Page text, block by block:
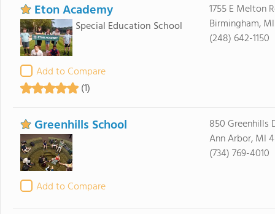
Eton Academy
Special Education School
Add to Compare
(1)
1755 E Melton
Birmingham,
(248) 642-1150
Greenhills School
Add to Compare
850 Greenhills
Ann Arbor, MI
(734) 769-4010